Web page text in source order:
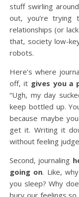
stuff swirling
out, you’re
relationships (or
that, society low-
robots.
Here’s where
off, it gives you a
“Ugh, my day
keep bottled up.
because maybe
get it. Writing it
without feeling
Second, journaling
going on. Like,
you sleep? Why
bury our feelings so